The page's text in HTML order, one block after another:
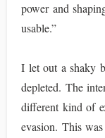
power and
usable.”
I let out a shaky
depleted. The
different kind of
evasion. This